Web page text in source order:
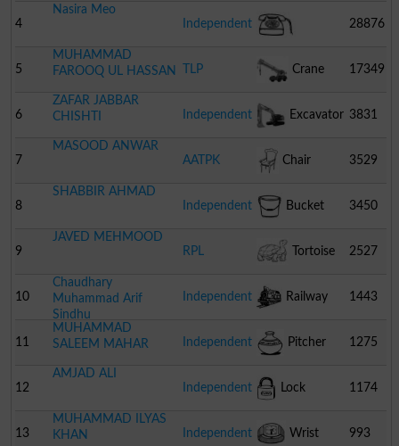
4
Nasira Meo
Independent
Telephone
28876
5
MUHAMMAD
FAROOQ UL HASSAN
TLP Crane 17349
6
ZAFAR JABBAR
CHISHTI
Independent Excavator 3831
7
MASOOD ANWAR
AATPK
Chair 3529
8
SHABBIR AHMAD
Independent
Bucket 3450
9
JAVED MEHMOOD
RPL
Tortoise 2527
10
Chaudhary
Muhammad Arif
Sindhu
Independent Railway
Engine
1443
11
MUHAMMAD
SALEEM MAHAR
Independent Pitcher 1275
12
AMJAD ALI
Independent
Lock 1174
13
MUHAMMAD ILYAS
KHAN
Independent Wrist 993